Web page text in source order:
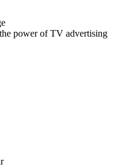
power of TV advertising